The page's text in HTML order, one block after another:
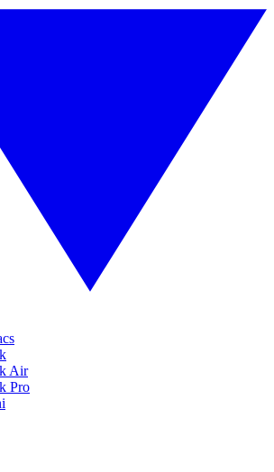
Air
Pro